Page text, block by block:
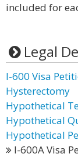
included for
Legal
I-600 Visa
Hysterectomy
Hypothetical
Hypothetical
Hypothetical
I-600A Visa